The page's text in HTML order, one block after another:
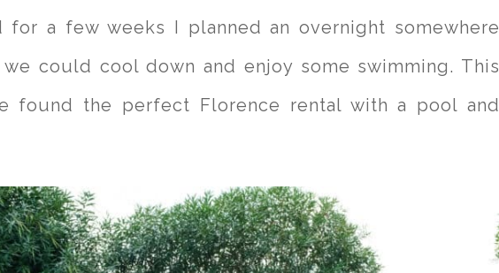
for a few weeks I planned an overnight somewhere
could cool down and enjoy some swimming. This
found the perfect Florence rental with a pool and